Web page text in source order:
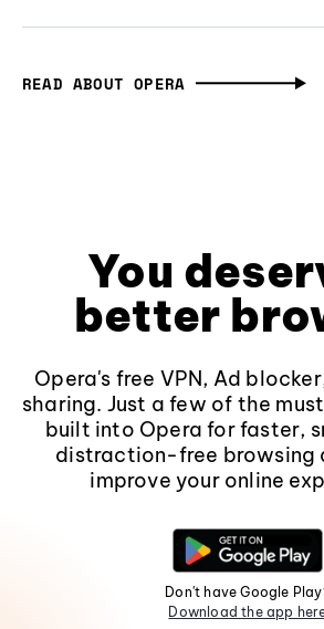
READ ABOUT OPERA
You
better
Opera's free VPN, Ad
sharing. Just a few of the
built into Opera for faster,
distraction-free browsing
improve your online
Don't have Google
Download the app